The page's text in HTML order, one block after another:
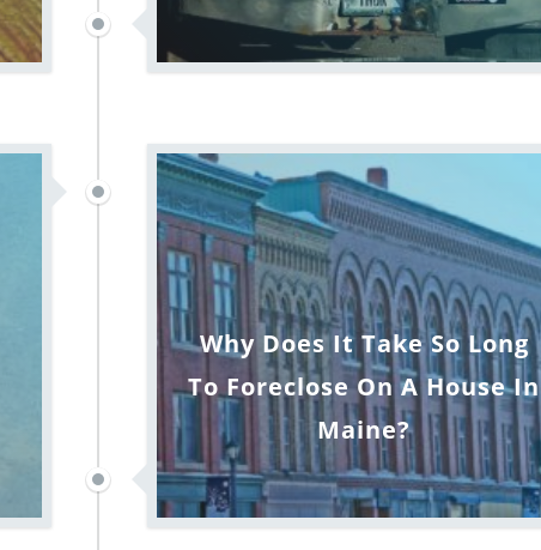
Why Does It Take So Long
To Foreclose On A House In
Maine?